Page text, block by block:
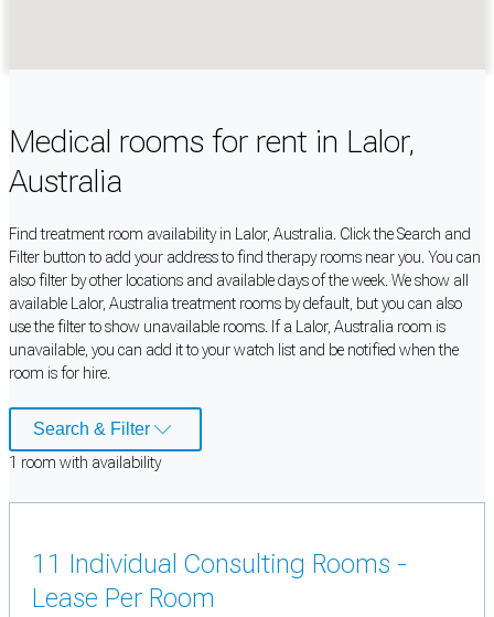
Medical rooms for rent in Lalor,
Australia
Find treatment room availability in Lalor, Australia. Click the Search and
Filter button to add your address to find therapy rooms near you. You can
also filter by other locations and available days of the week. We show all
available Lalor, Australia treatment rooms by default, but you can also
use the filter to show unavailable rooms. If a Lalor, Australia room is
unavailable, you can add it to your watch list and be notified when the
room is for hire.
Search & Filter
1 room with availability
11 Individual Consulting Rooms -
Lease Per Room